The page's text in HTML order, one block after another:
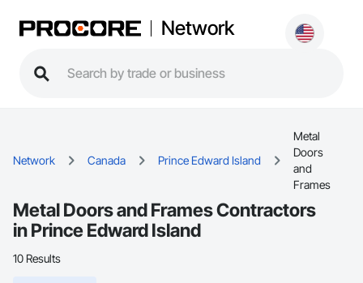
Network
Network Canada Prince Edward Island
Metal
Doors
and
Frames
Metal Doors and Frames Contractors
in Prince Edward Island
10 Results